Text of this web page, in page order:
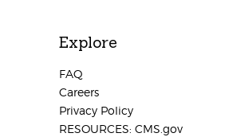
Explore
FAQ
Careers
Privacy Policy
RESOURCES: CMS.gov